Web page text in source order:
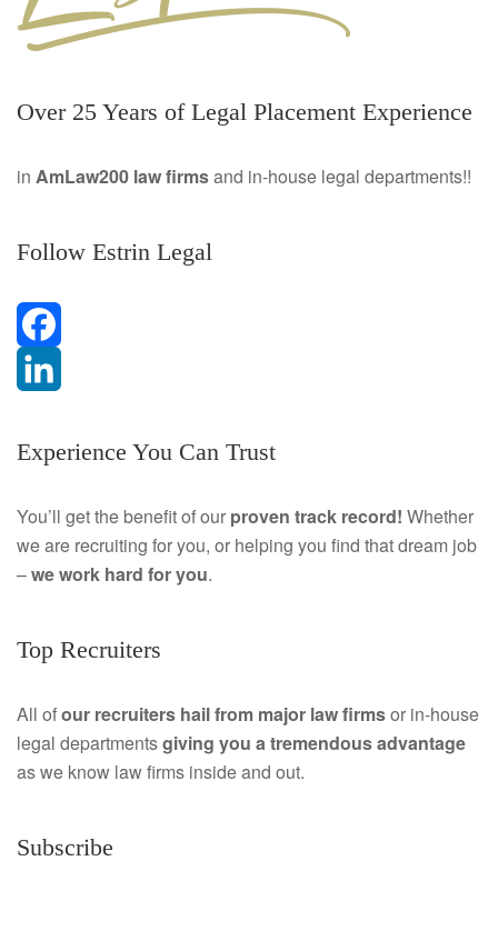
Over 25 Years of Legal Placement Experience
in AmLaw200 law firmsand in-house legal departments!!
Follow Estrin Legal
F
c
b
i
k
n
Experience You Can Trust
You’ll get the benefit of our proven track record! Whether
we are recruiting for you, or helping you find that dream job
–we work hard for you.
Top Recruiters
All ofour recruiters hail from major law firmsor in-house
legal departmentsgiving you a tremendousadvantage
as we know law firms inside and out.
Subscribe